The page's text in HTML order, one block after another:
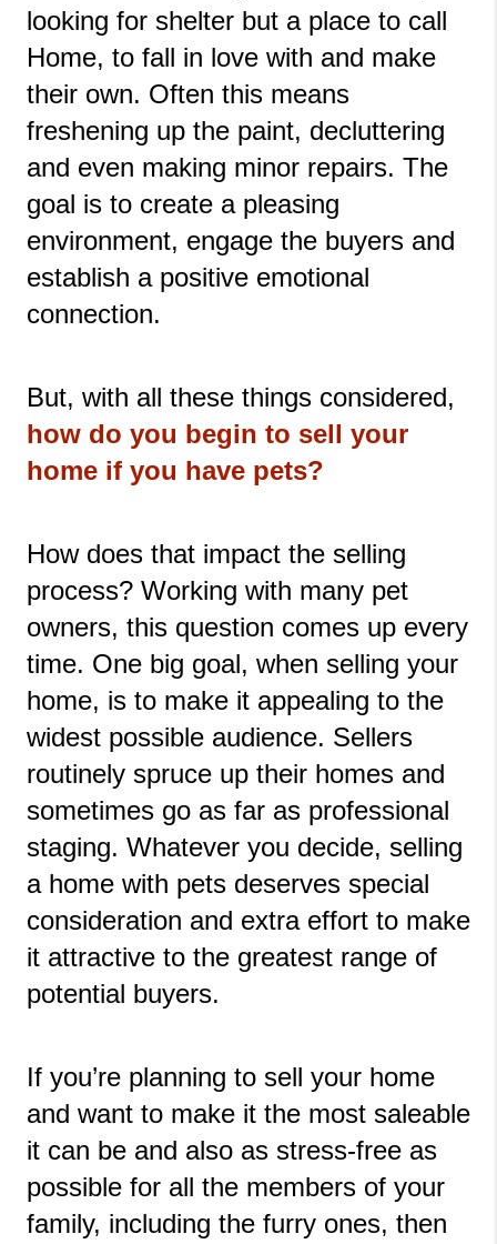
looking for shelter but a place to call
Home, to fall in love with and make
their own. Often this means
freshening up the paint, decluttering
and even making minor repairs. The
goal is to create a pleasing
environment, engage the buyers and
establish a positive emotional
connection.
But, with all these things considered,
how do you begin to sell your
home if you have pets?
How does that impact the selling
process? Working with many pet
owners, this question comes up every
time. One big goal, when selling your
home, is to make it appealing to the
widest possible audience. Sellers
routinely spruce up their homes and
sometimes go as far as professional
staging. Whatever you decide, selling
a home with pets deserves special
consideration and extra effort to make
it attractive to the greatest range of
potential buyers.
If you’re planning to sell your home
and want to make it the most saleable
it can be and also as stress-free as
possible for all the members of your